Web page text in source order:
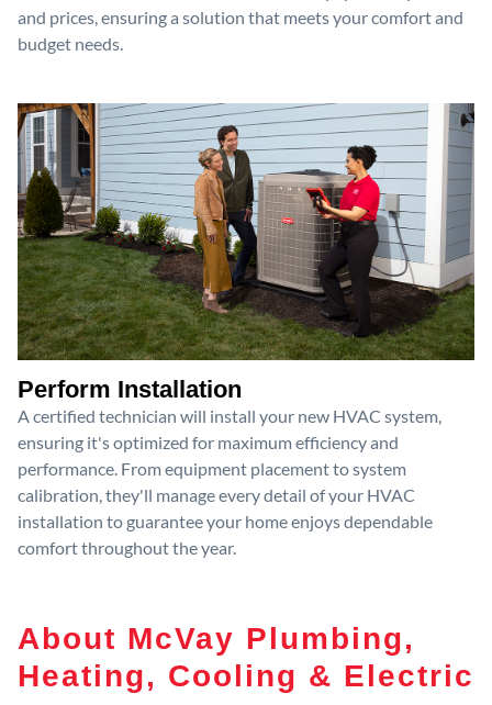
and prices, ensuring a solution that meets your comfort and
budget needs.
Perform Installation
A certified technician will install your new HVAC system,
ensuring it's optimized for maximum efficiency and
performance. From equipment placement to system
calibration, they'll manage every detail of your HVAC
installation to guarantee your home enjoys dependable
comfort throughout the year.
About McVay Plumbing,
Heating, Cooling & Electric